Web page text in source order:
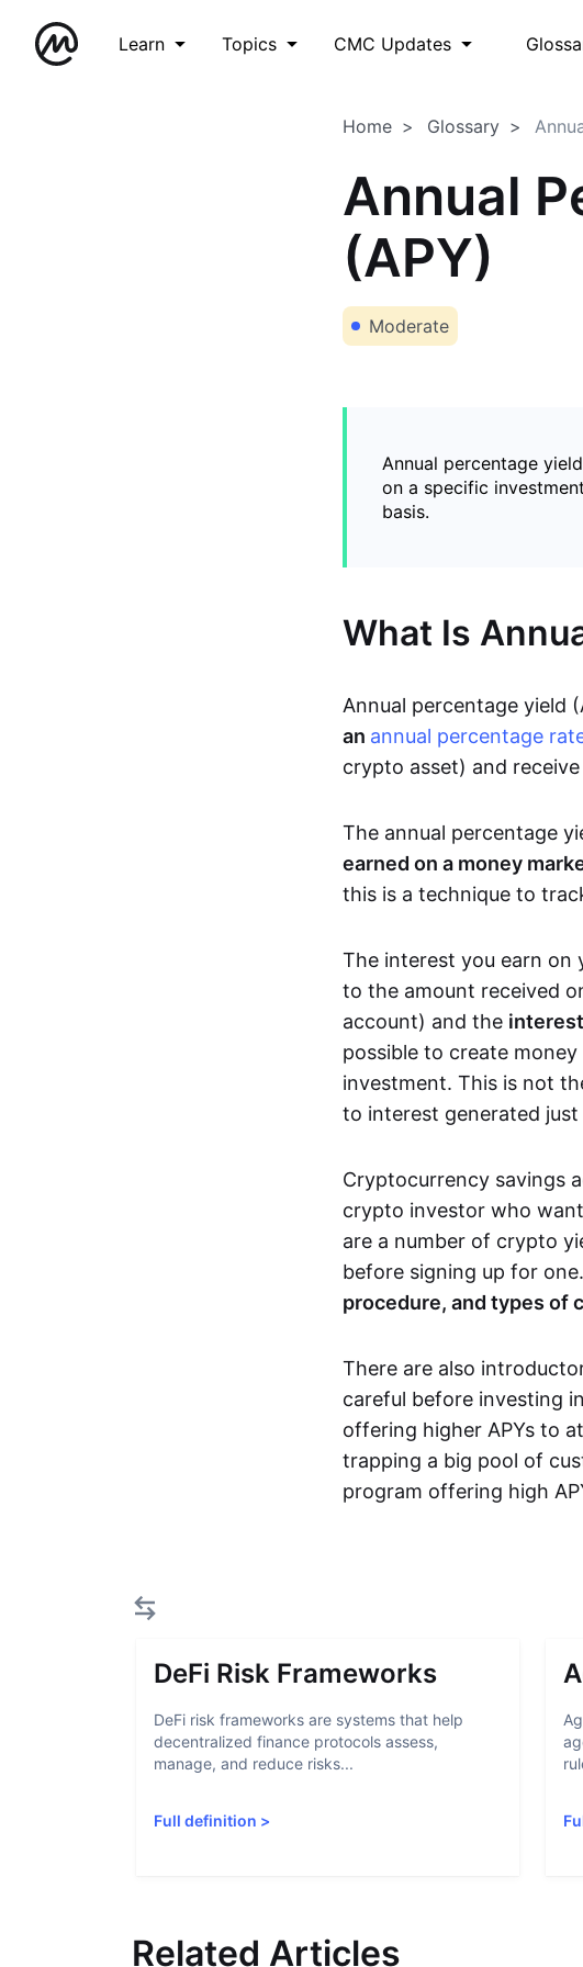
Learn Topics CMC Updates
Home Glossary
Annual
(APY)
Moderate
Annual percentage
on a specific
basis.
What Is
Annual percentage yield
an annual percentage
crypto asset) and receive
The annual percentage
earned on a money
this is a technique to
The interest you earn on
to the amount received
account) and the
possible to create
investment. This is not
to interest generated
Cryptocurrency savings
crypto investor who
are a number of crypto
before signing up for one.
procedure, and types of
There are also
careful before investing
offering higher APYs to
trapping a big pool of
program offering high
DeFi Risk Frameworks
DeFi risk frameworks are systems that help
decentralized finance protocols assess,
manage, and reduce risks...
Full definition >
Related Articles